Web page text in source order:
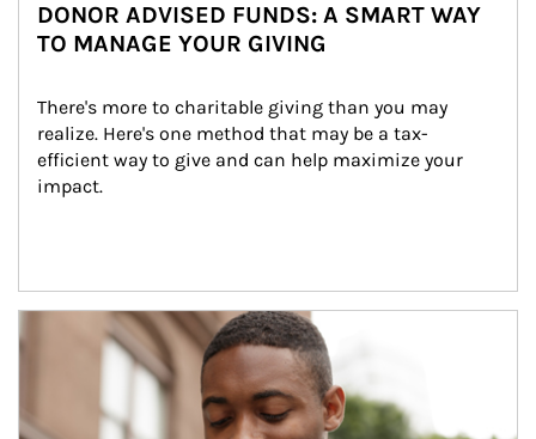
DONOR ADVISED FUNDS: A SMART WAY
TO MANAGE YOUR GIVING
There's more to charitable giving than you may
realize. Here's one method that may be a tax-
efficient way to give and can help maximize your
impact.
Article Image